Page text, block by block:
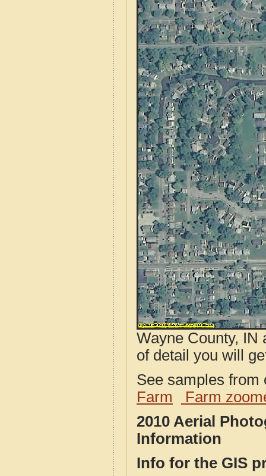
Wayne County, IN
of detail you will
See samples
Farm
Farm
2010 Aerial
Information
Info for the GIS